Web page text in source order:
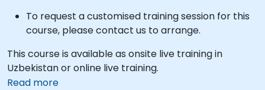
To request a customised training session for this
course, please contact us to arrange.
This course is available as onsite live training in
Uzbekistan or online live training.
Read more